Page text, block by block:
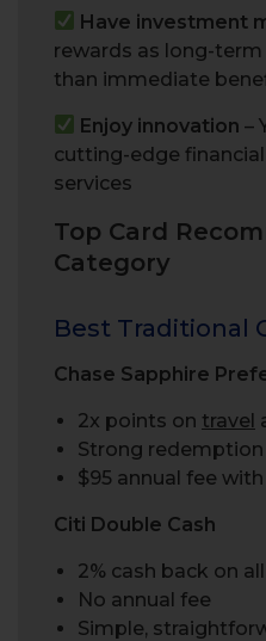
Have investment
rewards as long-
than immediate
Enjoy innovation –
cutting-edge
services
Top Card
Category
Best Traditional
Chase Sapphire
2x points on travel
Strong
$95 annual fee
Citi Double Cash
2% cash back on
No annual fee
Simple,